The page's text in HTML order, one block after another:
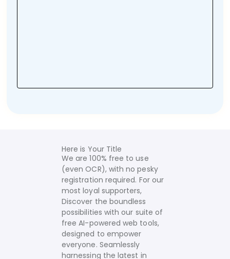
Here is Your Title
We are 100% free to use
(even OCR), with no pesky
registration required. For our
most loyal supporters,
Discover the boundless
possibilities with our suite of
free AI-powered web tools,
designed to empower
everyone. Seamlessly
harnessing the latest in